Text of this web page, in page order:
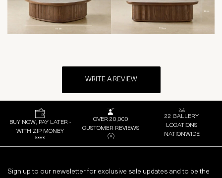
WRITE A REVIEW
BUY NOW, PAY LATER -
WITH ZIP MONEY
OVER 20,000
CUSTOMER REVIEWS
22 GALLERY
LOCATIONS
NATIONWIDE
Sign up to our newsletter for exclusive sale updates and to be the